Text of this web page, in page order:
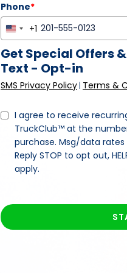
Phone*
United
+1
+1
Get Special Offers
Text - Opt-in
SMS Privacy Policy | Terms &
I agree to receive
TruckClub™ at the
purchase. Msg/data
Reply STOP to opt out,
apply.